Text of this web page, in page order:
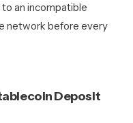
an incompatible
network before every
Deposit